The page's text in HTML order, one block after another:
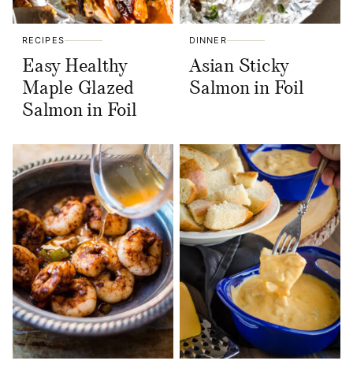
RECIPES
Easy Healthy
Maple Glazed
Salmon in Foil
DINNER
Asian Sticky
Salmon in Foil